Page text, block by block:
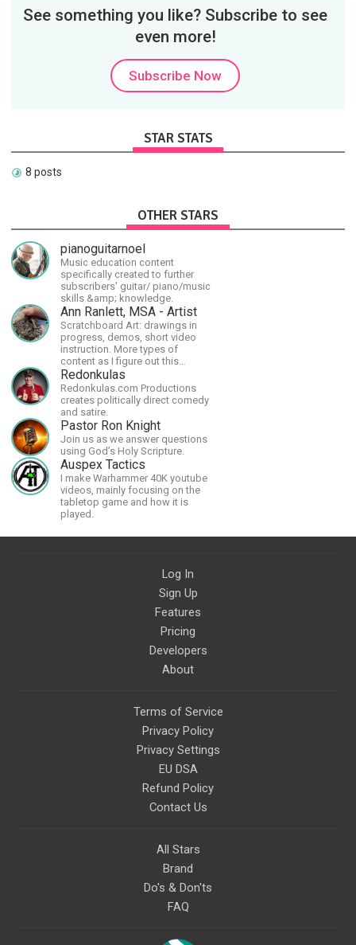
See something you like? Subscribe to see
even more!
Subscribe Now
STAR STATS
8 posts
OTHER STARS
pianoguitarnoel
Music education content
specifically created to further
subscribers' guitar/ piano/music
skills &amp; knowledge.
Ann Ranlett, MSA - Artist
Scratchboard Art: drawings in
progress, demos, short video
instruction. More types of
content as I figure out this
platform. Master (MSA) Member
of the Int'l Society of
Scratchboard Artists. Ampersand
Artist Ambassador
Redonkulas
Redonkulas.com Productions
creates politically direct comedy
and satire.
Pastor Ron Knight
Join us as we answer questions
using God’s Holy Scripture.
Auspex Tactics
I make Warhammer 40K youtube
videos, mainly focusing on the
tabletop game and how it is
played.
Log In
Sign Up
Features
Pricing
Developers
About
Terms of Service
Privacy Policy
Privacy Settings
EU DSA
Refund Policy
Contact Us
All Stars
Brand
Do's & Don'ts
FAQ